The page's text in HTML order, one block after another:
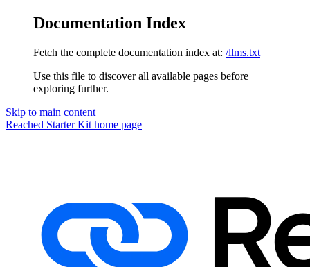
Documentation Index
Fetch the complete documentation index at: /llms.txt
Use this file to discover all available pages before
exploring further.
Skip to main content
Reached Starter Kit home page